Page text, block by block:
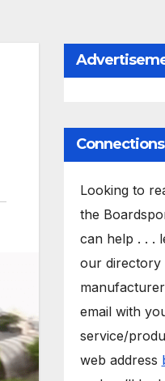
Looking to
the
can help . . .
our directory
email with
service/
web address